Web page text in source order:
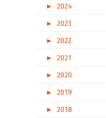
►
2024
►
2023
►
2022
►
2021
►
2020
►
2019
►
2018